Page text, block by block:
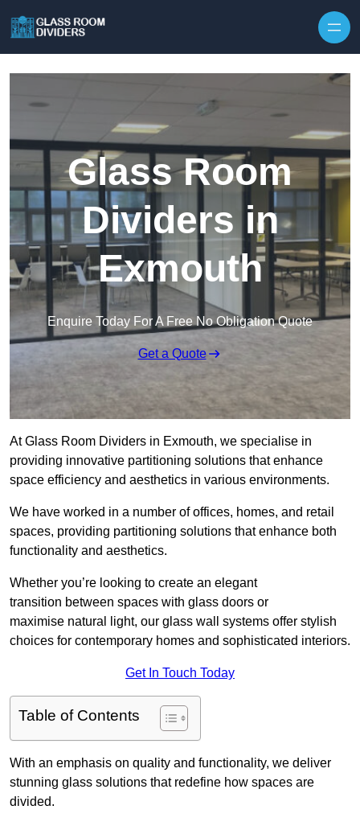
Glass Room
Dividers in
Exmouth
Enquire Today For A Free No Obligation Quote
Get a Quote
At Glass Room Dividers in Exmouth, we specialise in
providing innovative partitioning solutions that enhance
space efficiency and aesthetics in various environments.
We have worked in a number of offices, homes, and retail
spaces, providing partitioning solutions that enhance both
functionality and aesthetics.
Whether you’re looking to create an elegant
transition between spaces with glass doors or
maximise natural light, our glass wall systems offer stylish
choices for contemporary homes and sophisticated interiors.
Get In Touch Today
Table of Contents
With an emphasis on quality and functionality, we deliver
stunning glass solutions that redefine how spaces are
divided.